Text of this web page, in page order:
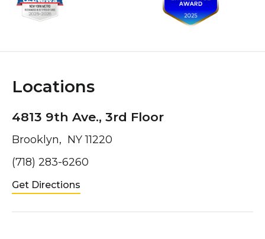
Locations
4813 9th Ave., 3rd Floor
Brooklyn, NY 11220
(718) 283-6260
Get Directions